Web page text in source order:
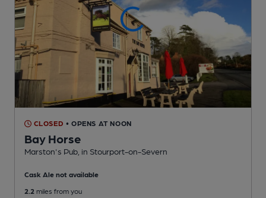
CLOSED • OPENS AT NOON
Bay Horse
Marston's Pub , in Stourport-on-Severn
Cask Ale not available
2.2 miles from you